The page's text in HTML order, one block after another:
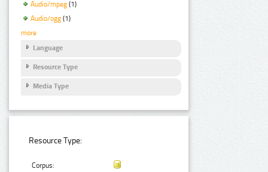
Audio/mpeg (1)
Audio/ogg (1)
more
Language
Resource Type
Media Type
Resource Type:
Corpus: